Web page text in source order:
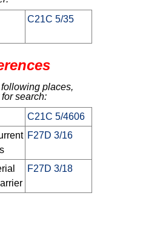
C21C 5/35
places,
search:
C21C 5/4606
F27D 3/16
F27D 3/18